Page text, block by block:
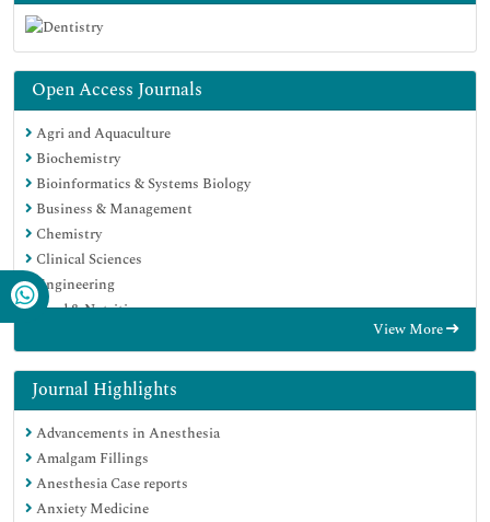
Open Access Journals
Agri and Aquaculture
Biochemistry
Bioinformatics & Systems Biology
Business & Management
Chemistry
Clinical Sciences
Engineering
Food & Nutrition
Immunology & Microbiology
Medical Sciences
Neuroscience & Psychology
Nursing & Health Care
Pharmaceutical Sciences
View More
Journal Highlights
Advancements in Anesthesia
Amalgam Fillings
Anesthesia Case reports
Anxiety Medicine